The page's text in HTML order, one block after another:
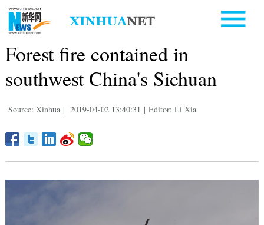
Forest fire contained in
southwest China's Sichuan
Source: Xinhua | 2019-04-02 13:40:31 | Editor: Li Xia